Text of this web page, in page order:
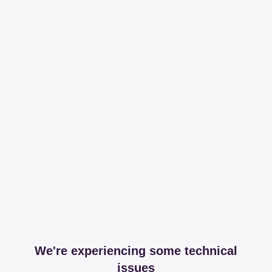
We're experiencing some technical
issues